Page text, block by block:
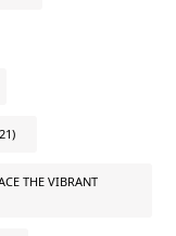
THE VIBRANT